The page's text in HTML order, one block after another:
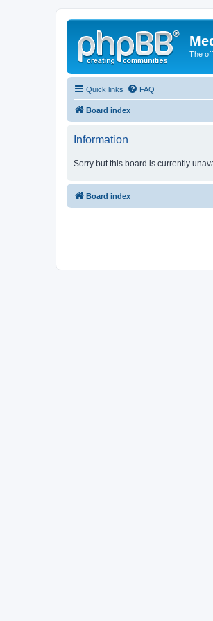
The
Quick links FAQ
Board index
Information
Sorry but this board is currently
Board index